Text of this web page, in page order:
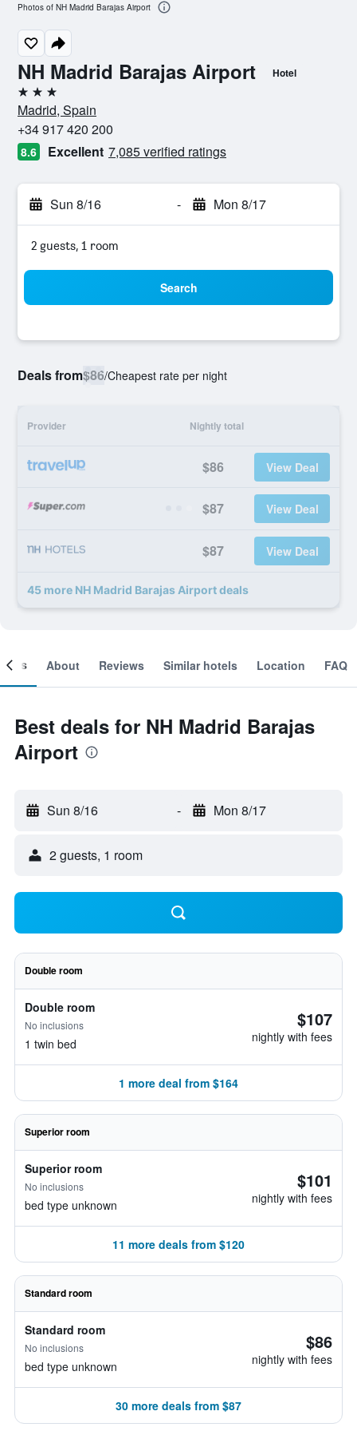
NH Madrid Barajas Airport Hotel
3 stars
Madrid, Spain
+34 917 420 200
8.6 Excellent 7,085 verified ratings
Sun 8/16 - Mon 8/17
2 guests, 1 room
Search
Deals from$86/Cheapest rate per night
Provider Nightly total
$86 View Deal
$87 View Deal
$87 View Deal
45 more NH Madrid Barajas Airport deals
Photos of NH Madrid Barajas Airport
About Reviews Similar hotels Location FAQ
Best deals for NH Madrid Barajas
Airport
Sun 8/16 - Mon 8/17
2 guests, 1 room
Double room
Double room
No inclusions
1 twin bed
$107
nightly with fees
1 more deal from $164
Superior room
Superior room
No inclusions
bed type unknown
$101
nightly with fees
11 more deals from $120
Standard room
Standard room
No inclusions
bed type unknown
$86
nightly with fees
30 more deals from $87